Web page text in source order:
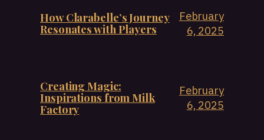
How Clarabelle’s Journey
Resonates with Players
February
6, 2025
Creating Magic:
Inspirations from Milk
Factory
February
6, 2025